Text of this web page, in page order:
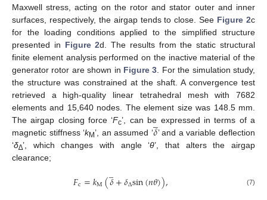
Maxwell stress, acting on the rotor and stator outer and inner
surfaces, respectively, the airgap tends to close. See Figure 2c
for the loading conditions applied to the simplified structure
presented in Figure 2d. The results from the static structural
finite element analysis performed on the inactive material of the
generator rotor are shown in Figure 3 . For the simulation study,
the structure was constrained at the shaft. A convergence test
retrieved a high-quality linear tetrahedral mesh with 7682
elements and 15,640 nodes. The element size was 148.5 mm.
The airgap closing force ‘Fc’, can be expressed in terms of a
magnetic stiffness ‘kM ’, an assumed ‘𝛿
̲’ and a variable deflection
‘δ∆’, which changes with angle ‘θ’, that alters the airgap
clearance;
𝐹c=𝑘M(𝛿
̲+𝛿∆sin(𝑛𝜃)), (7)